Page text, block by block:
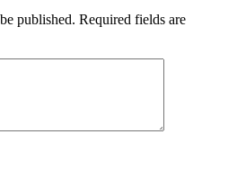
published. Required fields are